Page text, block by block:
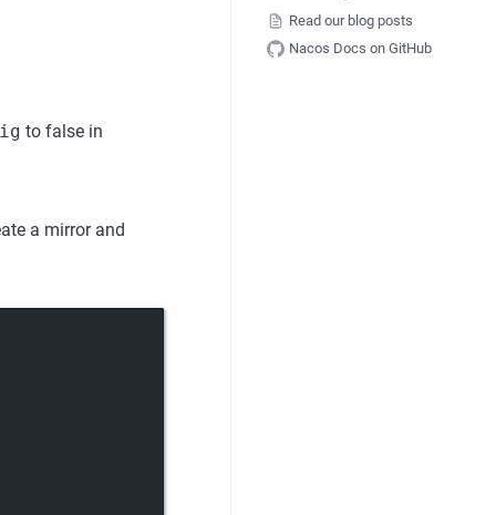
Read our blog posts
Nacos Docs on GitHub
to false in
a mirror and